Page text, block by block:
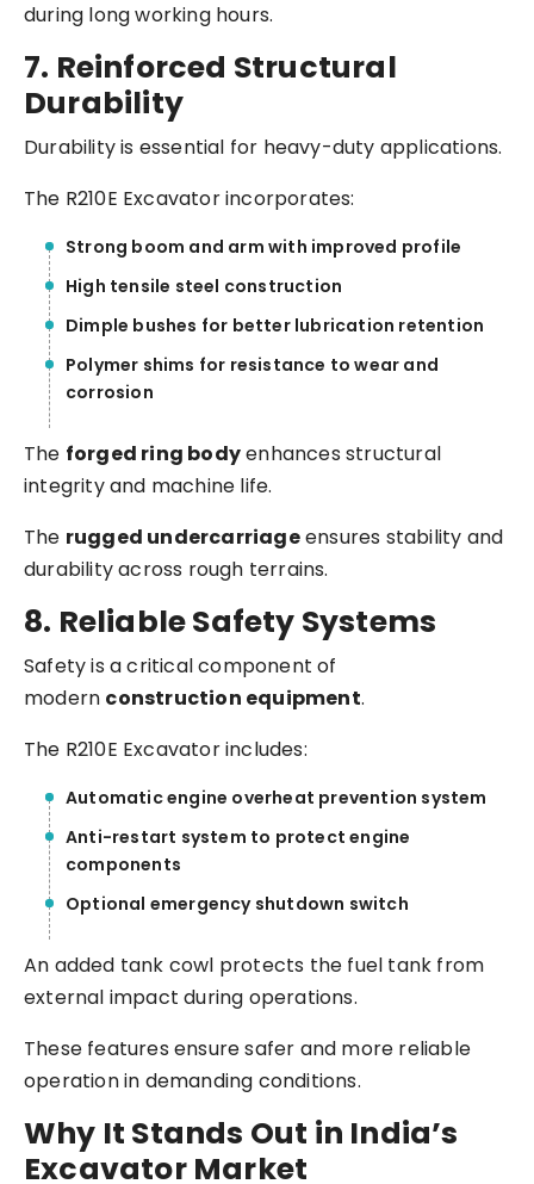
during long working hours.
7. Reinforced Structural
Durability
Durability is essential for heavy-duty applications.
The R210E Excavator incorporates:
Strong boom and arm with improved profile
High tensile steel construction
Dimple bushes for better lubrication retention
Polymer shims for resistance to wear and
corrosion
The forged ring bodyenhances structural
integrity and machine life.
The rugged undercarriageensures stability and
durability across rough terrains.
8. Reliable Safety Systems
Safety is a critical component of
modern construction equipment.
The R210E Excavator includes:
Automatic engine overheat prevention system
Anti-restart system to protect engine
components
Optional emergency shutdown switch
An added tank cowl protects the fuel tank from
external impact during operations.
These features ensure safer and more reliable
operation in demanding conditions.
Why It Stands Out in India’s
Excavator Market